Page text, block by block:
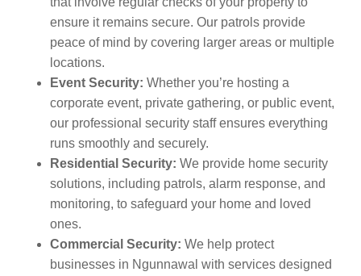
ensure it remains secure. Our patrols provide
peace of mind by covering larger areas or multiple
locations.
Event Security: Whether you’re hosting a
corporate event, private gathering, or public event,
our professional security staff ensures everything
runs smoothly and securely.
Residential Security: We provide home security
solutions, including patrols, alarm response, and
monitoring, to safeguard your home and loved
ones.
Commercial Security: We help protect
businesses in Ngunnawal with services designed